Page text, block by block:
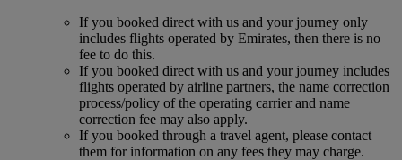
If you booked direct with us and your journey only
includes flights operated by Emirates, then there is no
fee to do this.
If you booked direct with us and your journey includes
flights operated by airline partners, the name correction
process/policy of the operating carrier and name
correction fee may also apply.
If you booked through a travel agent, please contact
them for information on any fees they may charge.